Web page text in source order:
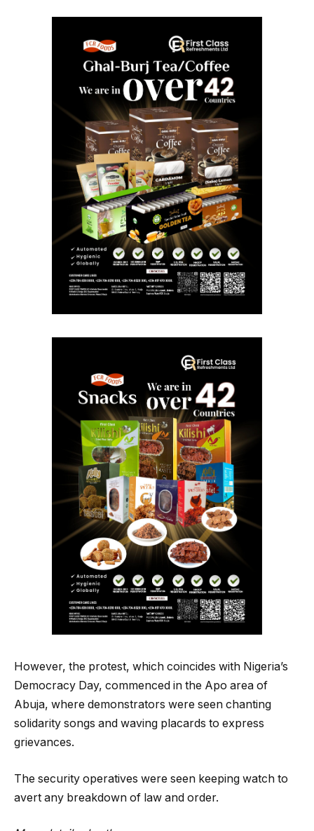
However, the protest, which coincides with Nigeria’s
Democracy Day, commenced in the Apo area of
Abuja, where demonstrators were seen chanting
solidarity songs and waving placards to express
grievances.
The security operatives were seen keeping watch to
avert any breakdown of law and order.